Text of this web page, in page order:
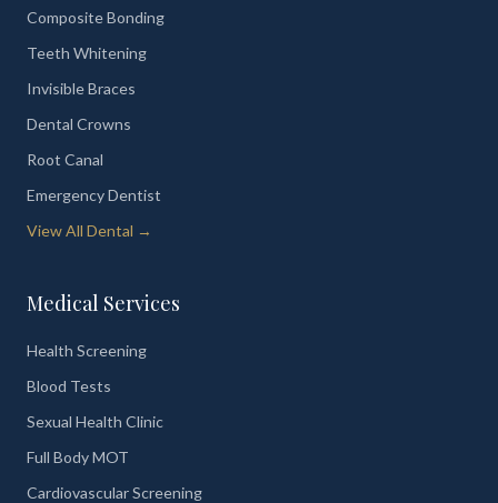
Composite Bonding
Teeth Whitening
Invisible Braces
Dental Crowns
Root Canal
Emergency Dentist
View All Dental →
Medical Services
Health Screening
Blood Tests
Sexual Health Clinic
Full Body MOT
Cardiovascular Screening